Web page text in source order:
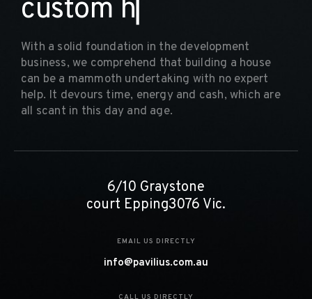
custom h
With a solid foundation in the development
business, we comprehend that building a house
can be a mammoth undertaking with no expert
help. It devours time, energy and cash, which are
all scant in this day and age.
6/10 Graystone
court Epping3076 Vic.
EMAIL US DIRECTLY
info@pavilius.com.au
CALL US DIRECTLY